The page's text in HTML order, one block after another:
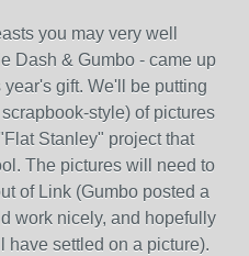
you may very well
Dash & Gumbo - came up
gift. We'll be putting
style) of pictures
Stanley" project that
The pictures will need to
of Link (Gumbo posted a
work nicely, and hopefully
have settled on a picture).